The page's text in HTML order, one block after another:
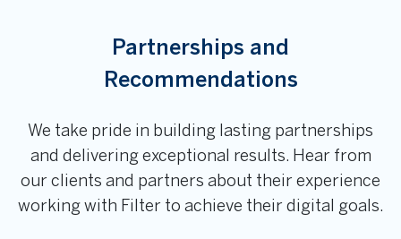
Partnerships and
Recommendations
We take pride in building lasting partnerships
and delivering exceptional results. Hear from
our clients and partners about their experience
working with Filter to achieve their digital goals.